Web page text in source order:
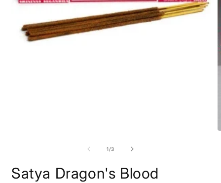
1/of
3
Satya Dragon's Blood